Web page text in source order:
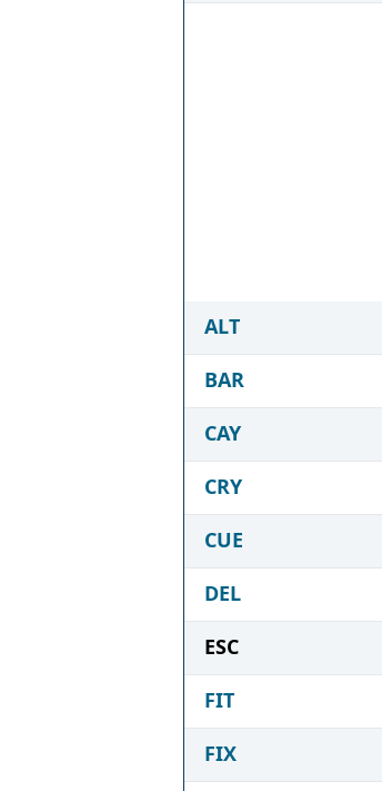
ALT
BAR
CAY
CRY
CUE
DEL
ESC
FIT
FIX